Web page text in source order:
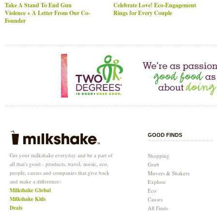
Take A Stand To End Gun
Violence + A Letter From Our Co-
Founder
Celebrate Love! Eco-Engagement
Rings for Every Couple
Get your milkshake everyday and be a part of
all that's good - products, travel, music, eco,
people, causes and companies that give back
and make a difference:
Milkshake Global
Milkshake Kids
Deals
GOOD FINDS
Shopping
Grub
Movers & Shakers
Explore
Eco
Causes
All Finds